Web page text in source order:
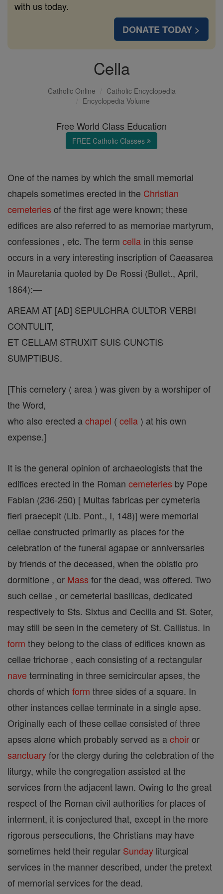
with us today.
DONATE TODAY >
Cella
Catholic Online
Catholic Encyclopedia
Encyclopedia Volume
Free World Class Education
FREE Catholic Classes
One of the names by which the small memorial
chapels sometimes erected in the Christian
cemeteries of the first age were known; these
edifices are also referred to as memoriae martyrum,
confessiones , etc. The term cella in this sense
occurs in a very interesting inscription of Caeasarea
in Mauretania quoted by De Rossi (Bullet., April,
1864):—
AREAM AT [AD] SEPULCHRA CULTOR VERBI
CONTULIT,
ET CELLAM STRUXIT SUIS CUNCTIS
SUMPTIBUS.
[This cemetery ( area ) was given by a worshiper of
the Word,
who also erected achapel ( cella ) at his own
expense.]
It is the general opinion of archaeologists that the
edifices erected in the Roman cemeteries by Pope
Fabian (236-250) [ Multas fabricas per cymeteria
fieri praecepit (Lib. Pont., I, 148)] were memorial
cellae constructed primarily as places for the
celebration of the funeral agapae or anniversaries
by friends of the deceased, when the oblatio pro
dormitione , or Mass for the dead, was offered. Two
such cellae , or cemeterial basilicas, dedicated
respectively to Sts. Sixtus and Cecilia and St. Soter,
may still be seen in the cemetery of St. Callistus. In
form they belong to the class of edifices known as
cellae trichorae , each consisting of a rectangular
nave terminating in three semicircular apses, the
chords of which form three sides of a square. In
other instances cellae terminate in a single apse.
Originally each of these cellae consisted of three
apses alone which probably served as achoiror
sanctuaryfor the clergy during the celebration of the
liturgy, while the congregation assisted at the
services from the adjacent lawn. Owing to the great
respect of the Roman civil authorities for places of
interment, it is conjectured that, except in the more
rigorous persecutions, the Christians may have
sometimes held their regular Sunday liturgical
services in the manner described, under the pretext
of memorial services for the dead.